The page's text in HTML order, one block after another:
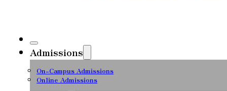
Admissions
On-Campus Admissions
Online Admissions